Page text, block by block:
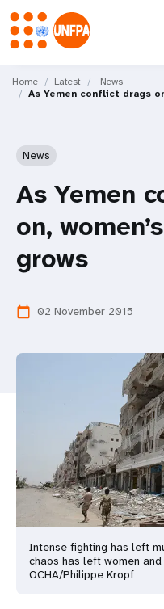
main
M
Home Latest
News
As Yemen conflict drags
News
As Yemen
on,
grows
calendar_today 02 November 2015
Intense fighting has left
chaos has left women
OCHA/Philippe Kropf